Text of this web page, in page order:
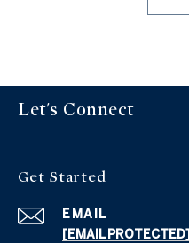
Let's Connect
Get Started
EMAIL
[EMAIL PROTECTED]